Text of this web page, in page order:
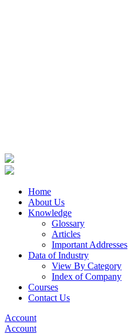
Home
About Us
Knowledge
Glossary
Articles
Important Addresses
Data of Industry
View By Category
Index of Company
Courses
Contact Us
Account
Account